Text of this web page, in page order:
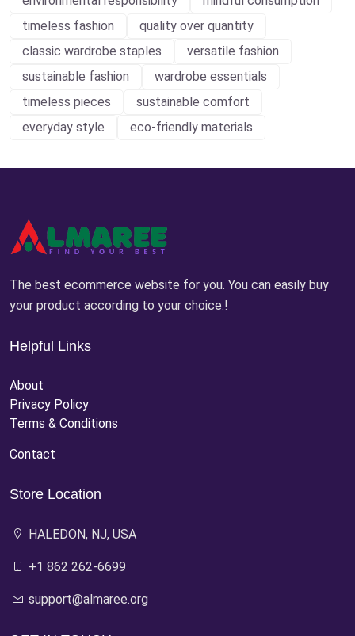
timeless fashion
quality over quantity
classic wardrobe staples
versatile fashion
sustainable fashion
wardrobe essentials
timeless pieces
sustainable comfort
everyday style
eco-friendly materials
The best ecommerce website for you. You can easily buy
your product according to your choice.!
Helpful Links
About
Privacy Policy
Terms & Conditions
Contact
Store Location
HALEDON, NJ, USA
+1 862 262-6699
support@almaree.org